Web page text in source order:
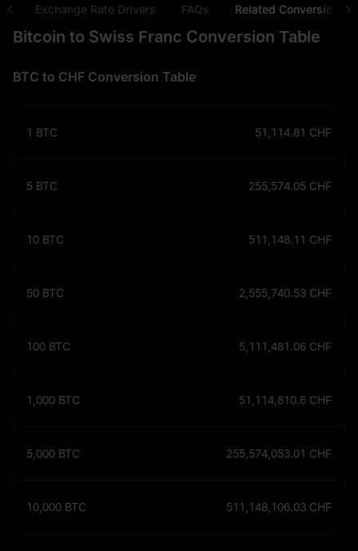
Exchange Rate Drivers FAQs Related Conversions
Bitcoin to Swiss Franc Conversion Table
BTC to CHF Conversion Table
1 BTC 51,114.81 CHF
5 BTC 255,574.05 CHF
10 BTC 511,148.11 CHF
50 BTC 2,555,740.53 CHF
100 BTC 5,111,481.06 CHF
1,000 BTC 51,114,810.6 CHF
5,000 BTC 255,574,053.01 CHF
10,000 BTC 511,148,106.03 CHF